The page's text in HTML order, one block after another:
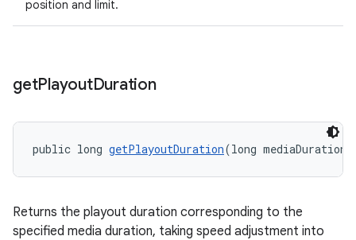
position and limit.
getPlayoutDuration
public long getPlayoutDuration(long mediaDuration)
Returns the playout duration corresponding to the
specified media duration, taking speed adjustment into